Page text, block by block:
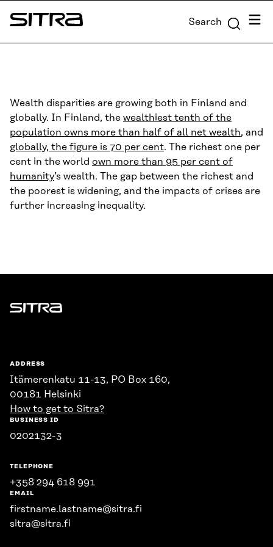
Skip to
content
Sitra Search Menu
Wealth disparities are growing both in Finland and
globally. In Finland, the wealthiest tenth of the
population owns more than half of all net wealth, and
globally, the figure is 70 per cent. The richest one per
cent in the world own more than 95 per cent of
humanity’s wealth. The gap between the richest and
the poorest is widening, and the impacts of crises are
further increasing inequality.
Sitra
ADDRESS
Itämerenkatu 11-13, PO Box 160,
00181 Helsinki
How to get to Sitra?
BUSINESS ID
0202132-3
TELEPHONE
+358 294 618 991
EMAIL
firstname.lastname@sitra.fi
sitra@sitra.fi